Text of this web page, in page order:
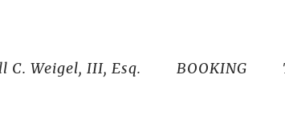
C. Weigel, III, Esq. BOOKING